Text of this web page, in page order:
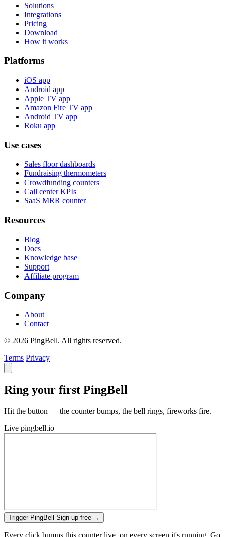
Solutions
Integrations
Pricing
Download
How it works
Platforms
iOS app
Android app
Apple TV app
Amazon Fire TV app
Android TV app
Roku app
Use cases
Sales floor dashboards
Fundraising thermometers
Crowdfunding counters
Call center KPIs
SaaS MRR counter
Resources
Blog
Docs
Knowledge base
Support
Affiliate program
Company
About
Contact
© 2026 PingBell. All rights reserved.
Terms Privacy
Ring your first PingBell
Hit the button — the counter bumps, the bell rings, fireworks fire.
Live pingbell.io
Trigger PingBell Sign up free →
Every click bumps this counter live, on every screen it's running. Go